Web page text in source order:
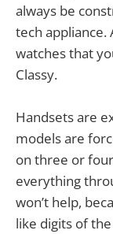
always be
tech appliance.
watches that
Classy.
Handsets are
models are
on three or
everything
won’t help,
like digits of